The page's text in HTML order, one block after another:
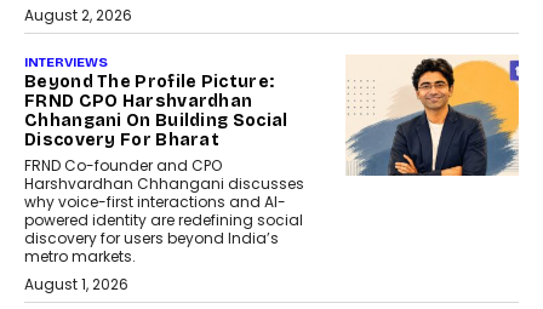
August 2, 2026
INTERVIEWS
Beyond The Profile Picture:
FRND CPO Harshvardhan
Chhangani On Building Social
Discovery For Bharat
FRND Co-founder and CPO
Harshvardhan Chhangani discusses
why voice-first interactions and AI-
powered identity are redefining social
discovery for users beyond India’s
metro markets.
August 1, 2026